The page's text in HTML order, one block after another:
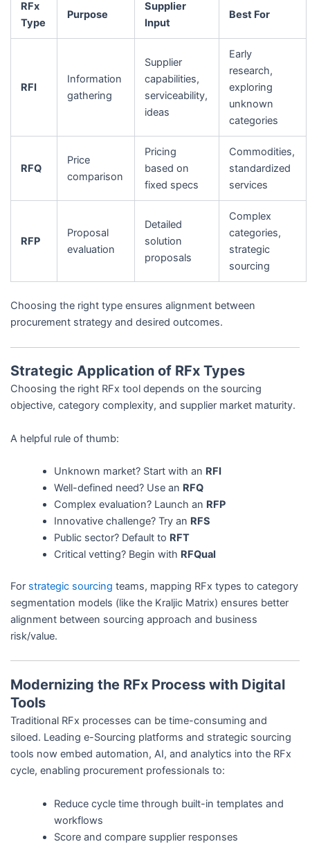
RFx
Type
Purpose
Supplier
Input
Best For
RFI
Information
gathering
Supplier
capabilities,
serviceability,
ideas
Early
research,
exploring
unknown
categories
RFQ
Price
comparison
Pricing
based on
fixed specs
Commodities,
standardized
services
RFP
Proposal
evaluation
Detailed
solution
proposals
Complex
categories,
strategic
sourcing
Choosing the right type ensures alignment between
procurement strategy and desired outcomes.
Strategic Application of RFx Types
Choosing the right RFx tool depends on the sourcing
objective, category complexity, and supplier market maturity.
A helpful rule of thumb:
Unknown market? Start with an RFI
Well-defined need? Use an RFQ
Complex evaluation? Launch an RFP
Innovative challenge? Try an RFS
Public sector? Default to RFT
Critical vetting? Begin with RFQual
For strategic sourcing teams, mapping RFx types to category
segmentation models (like the Kraljic Matrix) ensures better
alignment between sourcing approach and business
risk/value.
Modernizing the RFx Process with Digital
Tools
Traditional RFx processes can be time-consuming and
siloed. Leading e-Sourcing platforms and strategic sourcing
tools now embed automation, AI, and analytics into the RFx
cycle, enabling procurement professionals to:
Reduce cycle time through built-in templates and
workflows
Score and compare supplier responses